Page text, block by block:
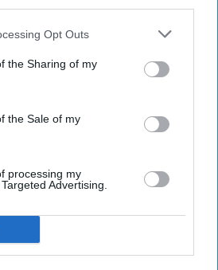
Opt Outs
the Sharing of my
the Sale of my
processing my
Advertising.
generalizations that you've made
making these assumptions? --
down your own prejudices and
people.
* * *
injustices faced by Black
problem.